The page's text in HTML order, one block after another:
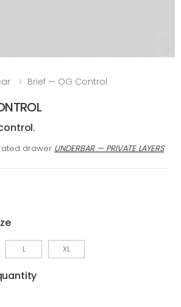
Brief — OG Control
drawer UNDERBAR — PRIVATE LAYERS
L XL